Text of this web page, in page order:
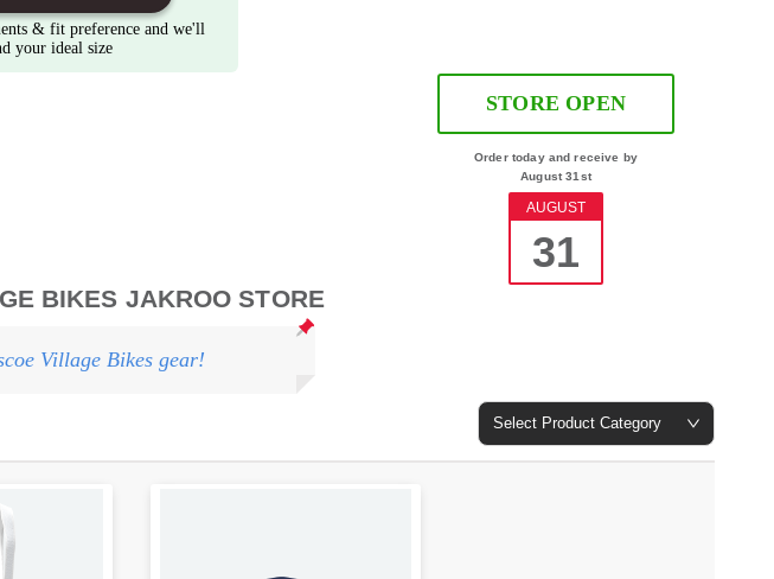
& fit preference and we'll
your ideal size
STORE OPEN
Order today and receive by
August 31st
AUGUST
31
BIKES JAKROO STORE
Village Bikes gear!
Select Product Category